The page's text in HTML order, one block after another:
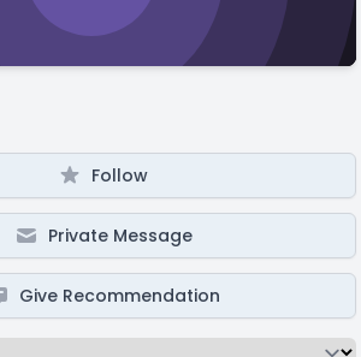
Follow
Private Message
Give Recommendation